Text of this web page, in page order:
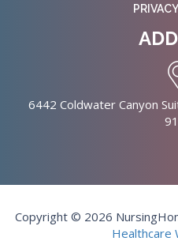
6442 Coldwater Canyon
Copyright © 2026
Healthcare